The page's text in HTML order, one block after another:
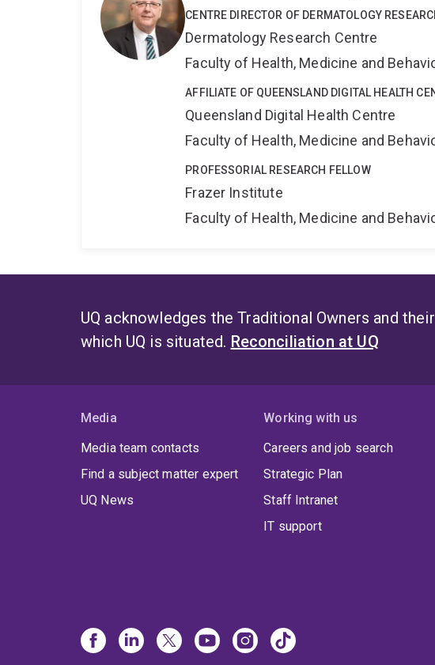
CENTRE DIRECTOR OF DERMATOLOGY
Dermatology Research Centre
Faculty of Health, Medicine and
AFFILIATE OF QUEENSLAND DIGITAL HEALTH
Queensland Digital Health Centre
Faculty of Health, Medicine and
PROFESSORIAL RESEARCH FELLOW
Frazer Institute
Faculty of Health, Medicine and
UQ acknowledges the Traditional Owners and
which UQ is situated. Reconciliation at UQ
Media
Media team contacts
Find a subject matter expert
UQ News
Working with us
Careers and job search
Strategic Plan
Staff Intranet
IT support